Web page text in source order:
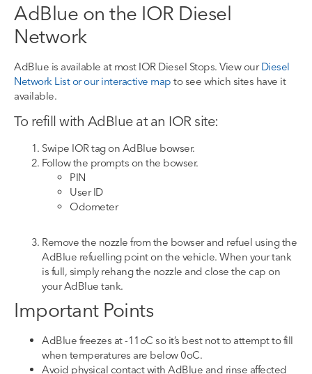
AdBlue on the IOR Diesel
Network
AdBlue is available at most IOR Diesel Stops. View ourDiesel
Network List or our interactive map to see which sites have it
available.
To refill with AdBlueat an IOR site:
Swipe IOR tag on AdBlue bowser.
Follow the prompts on the bowser.
PIN
User ID
Odometer
Remove the nozzle from the bowserand refuel using the
AdBlue refuelling point on the vehicle. When your tank
is full, simply rehang the nozzle and close the cap on
your AdBlue tank.
Important Points
AdBlue freezes at -11oC so it’s best not to attempt to fill
when temperatures are below 0oC.
Avoid physical contact with AdBlue and rinse affected